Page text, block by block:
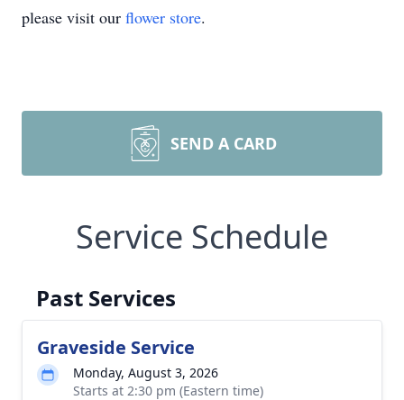
please visit our flower store.
SEND A CARD
Service Schedule
Past Services
Graveside Service
Monday, August 3, 2026
Starts at 2:30 pm (Eastern time)